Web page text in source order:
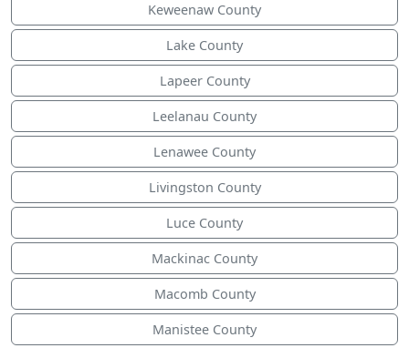
Keweenaw County
Lake County
Lapeer County
Leelanau County
Lenawee County
Livingston County
Luce County
Mackinac County
Macomb County
Manistee County